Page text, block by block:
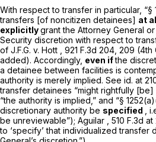
With respect to transfer in particular, “§
transfers [of noncitizen detainees] at
explicitlygrant the Attorney General
Security discretion with respect to
of J.F.G. v. Hott
921 F.3d 204 , 209
added). Accordingly, even ifthe
a detainee between facilities is
authority is merely implied. See id. at
transfer detainees “might rightfully
“the authority is implied,” and “§
discretionary authority be specified
be unreviewable”); Aguilar 510 F.3d at
to ‘specify’ that individualized transfer